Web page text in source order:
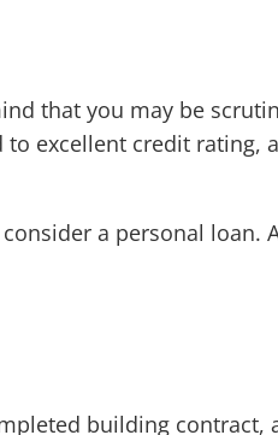
that you may be
excellent credit rating,
a personal loan.
building contract,